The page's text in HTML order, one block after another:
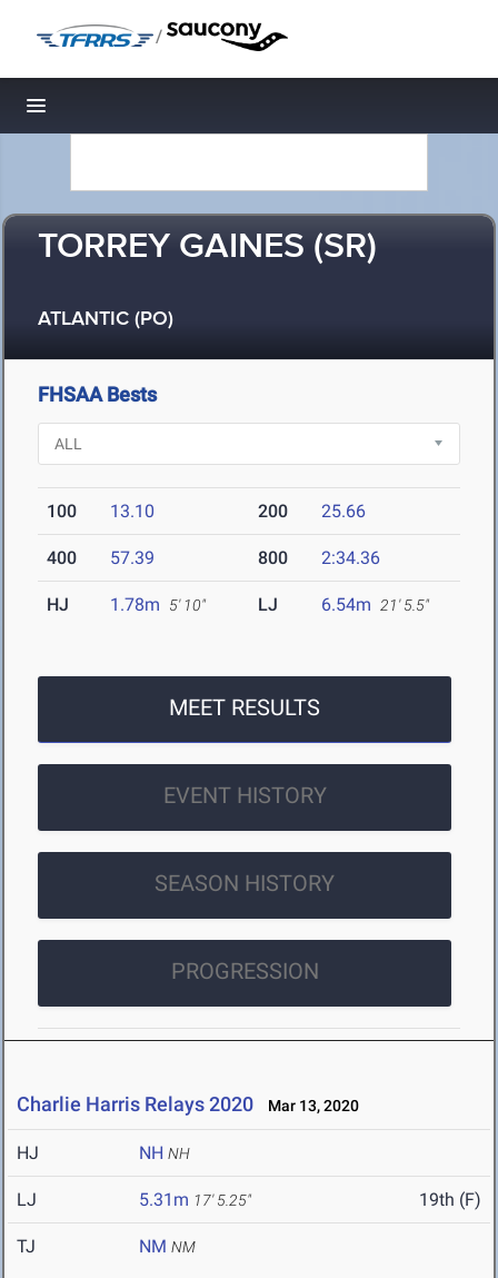
/
Toggle navigation
TORREY GAINES (SR)
ATLANTIC (PO)
FHSAA Bests
100 13.10 200 25.66
400 57.39 800 2:34.36
HJ 1.78m 5' 10" LJ 6.54m 21' 5.5"
MEET RESULTS
EVENT HISTORY
SEASON HISTORY
PROGRESSION
Charlie Harris Relays 2020 Mar 13, 2020
HJ NH NH
LJ 5.31m 17' 5.25" 19th (F)
TJ NM NM